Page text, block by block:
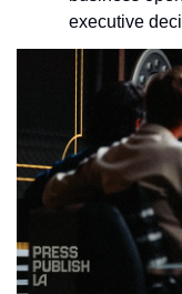
executive